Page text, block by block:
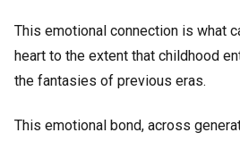
This emotional connection is what
heart to the extent that childhood
the fantasies of previous eras.
This emotional bond, across